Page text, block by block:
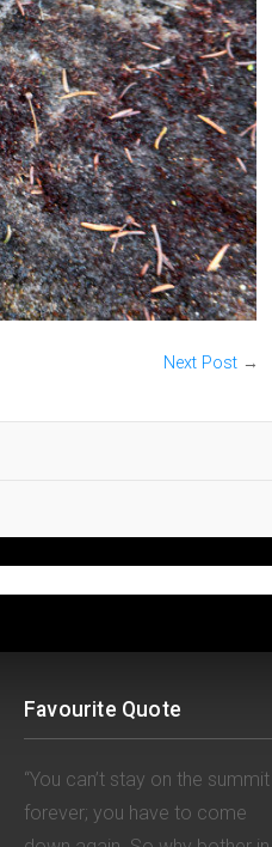
Next Post →
Favourite Quote
“You can’t stay on the summit
forever; you have to come